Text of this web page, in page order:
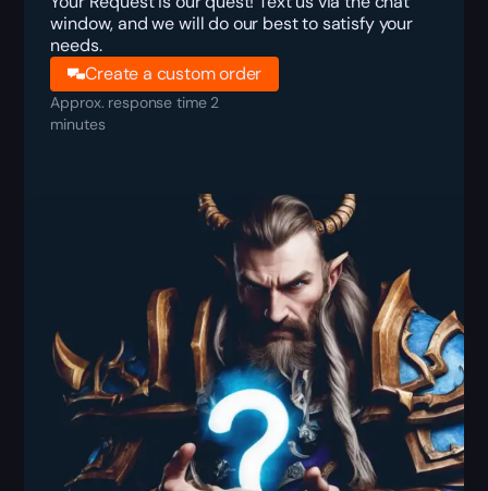
window, and we will do our best to satisfy your
needs.
Create a custom order
Approx. response time 2
minutes